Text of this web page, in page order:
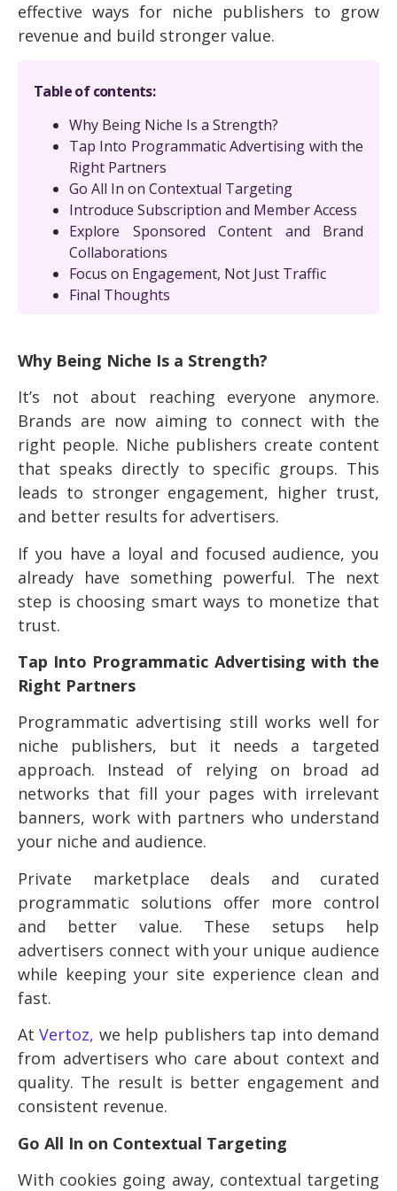
effective ways for niche publishers to grow
revenue and build stronger value.
Table of contents:
Why Being Niche Is a Strength?
Tap Into Programmatic Advertising with the
Right Partners
Go All In on Contextual Targeting
Introduce Subscription and Member Access
Explore Sponsored Content and Brand
Collaborations
Focus on Engagement, Not Just Traffic
Final Thoughts
Why Being Niche Is a Strength?
It’s not about reaching everyone anymore.
Brands are now aiming to connect with the
right people. Niche publishers create content
that speaks directly to specific groups. This
leads to stronger engagement, higher trust,
and better results for advertisers.
If you have a loyal and focused audience, you
already have something powerful. The next
step is choosing smart ways to monetize that
trust.
Tap Into Programmatic Advertising with the
Right Partners
Programmatic advertising still works well for
niche publishers, but it needs a targeted
approach. Instead of relying on broad ad
networks that fill your pages with irrelevant
banners, work with partners who understand
your niche and audience.
Private marketplace deals and curated
programmatic solutions offer more control
and better value. These setups help
advertisers connect with your unique audience
while keeping your site experience clean and
fast.
AtVertoz, we help publishers tap into demand
from advertisers who care about context and
quality. The result is better engagement and
consistent revenue.
Go All In on Contextual Targeting
With cookies going away, contextual targeting